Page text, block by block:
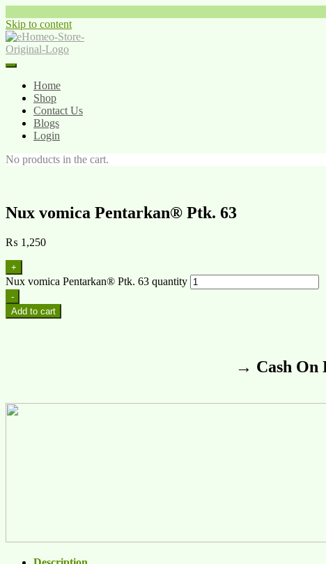
Skip to content
Home
Shop
Contact Us
Blogs
Login
No products in the cart.
Nux vomica Pentarkan® Ptk. 63
₨ 1,250
+
Nux vomica Pentarkan® Ptk. 63 quantity
-
Add to cart
→ Cash On